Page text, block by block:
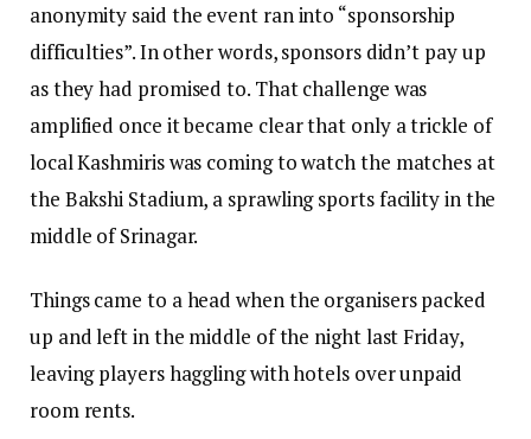
anonymity said the event ran into “sponsorship
difficulties”. In other words, sponsors didn’t pay up
as they had promised to. That challenge was
amplified once it became clear that only a trickle of
local Kashmiris was coming to watch the matches at
the Bakshi Stadium, a sprawling sports facility in the
middle of Srinagar.
Things came to a head when the organisers packed
up and left in the middle of the night last Friday,
leaving players haggling with hotels over unpaid
room rents.